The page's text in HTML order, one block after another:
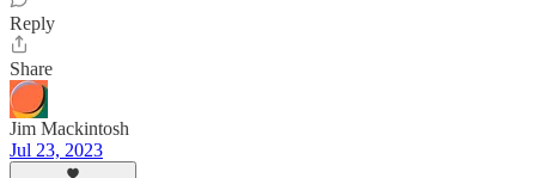
Reply
Share
Jim Mackintosh
Jul 23, 2023